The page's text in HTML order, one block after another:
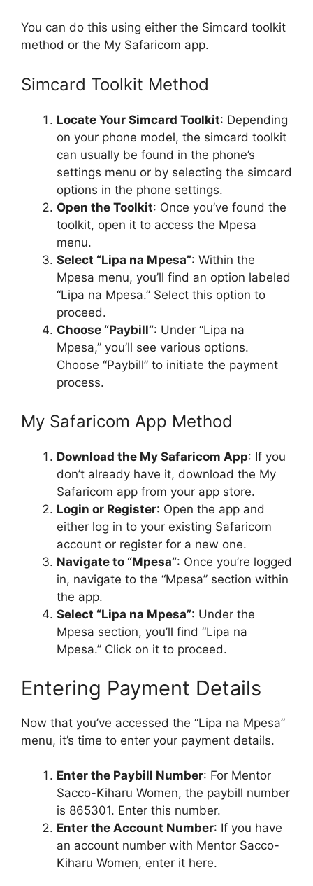
You can do this using either the Simcard toolkit
method or the My Safaricom app.
Simcard Toolkit Method
Locate Your Simcard Toolkit: Depending
on your phone model, the simcard toolkit
can usually be found in the phone’s
settings menu or by selecting the simcard
options in the phone settings.
Open the Toolkit: Once you’ve found the
toolkit, open it to access the Mpesa
menu.
Select “Lipa na Mpesa”: Within the
Mpesa menu, you’ll find an option labeled
“Lipa na Mpesa.” Select this option to
proceed.
Choose “Paybill”: Under “Lipa na
Mpesa,” you’ll see various options.
Choose “Paybill” to initiate the payment
process.
My Safaricom App Method
Download the My Safaricom App: If you
don’t already have it, download the My
Safaricom app from your app store.
Login or Register: Open the app and
either log in to your existing Safaricom
account or register for a new one.
Navigate to “Mpesa”: Once you’re logged
in, navigate to the “Mpesa” section within
the app.
Select “Lipa na Mpesa”: Under the
Mpesa section, you’ll find “Lipa na
Mpesa.” Click on it to proceed.
Entering Payment Details
Now that you’ve accessed the “Lipa na Mpesa”
menu, it’s time to enter your payment details.
Enter the Paybill Number: For Mentor
Sacco-Kiharu Women, the paybill number
is 865301. Enter this number.
Enter the Account Number: If you have
an account number with Mentor Sacco-
Kiharu Women, enter it here.